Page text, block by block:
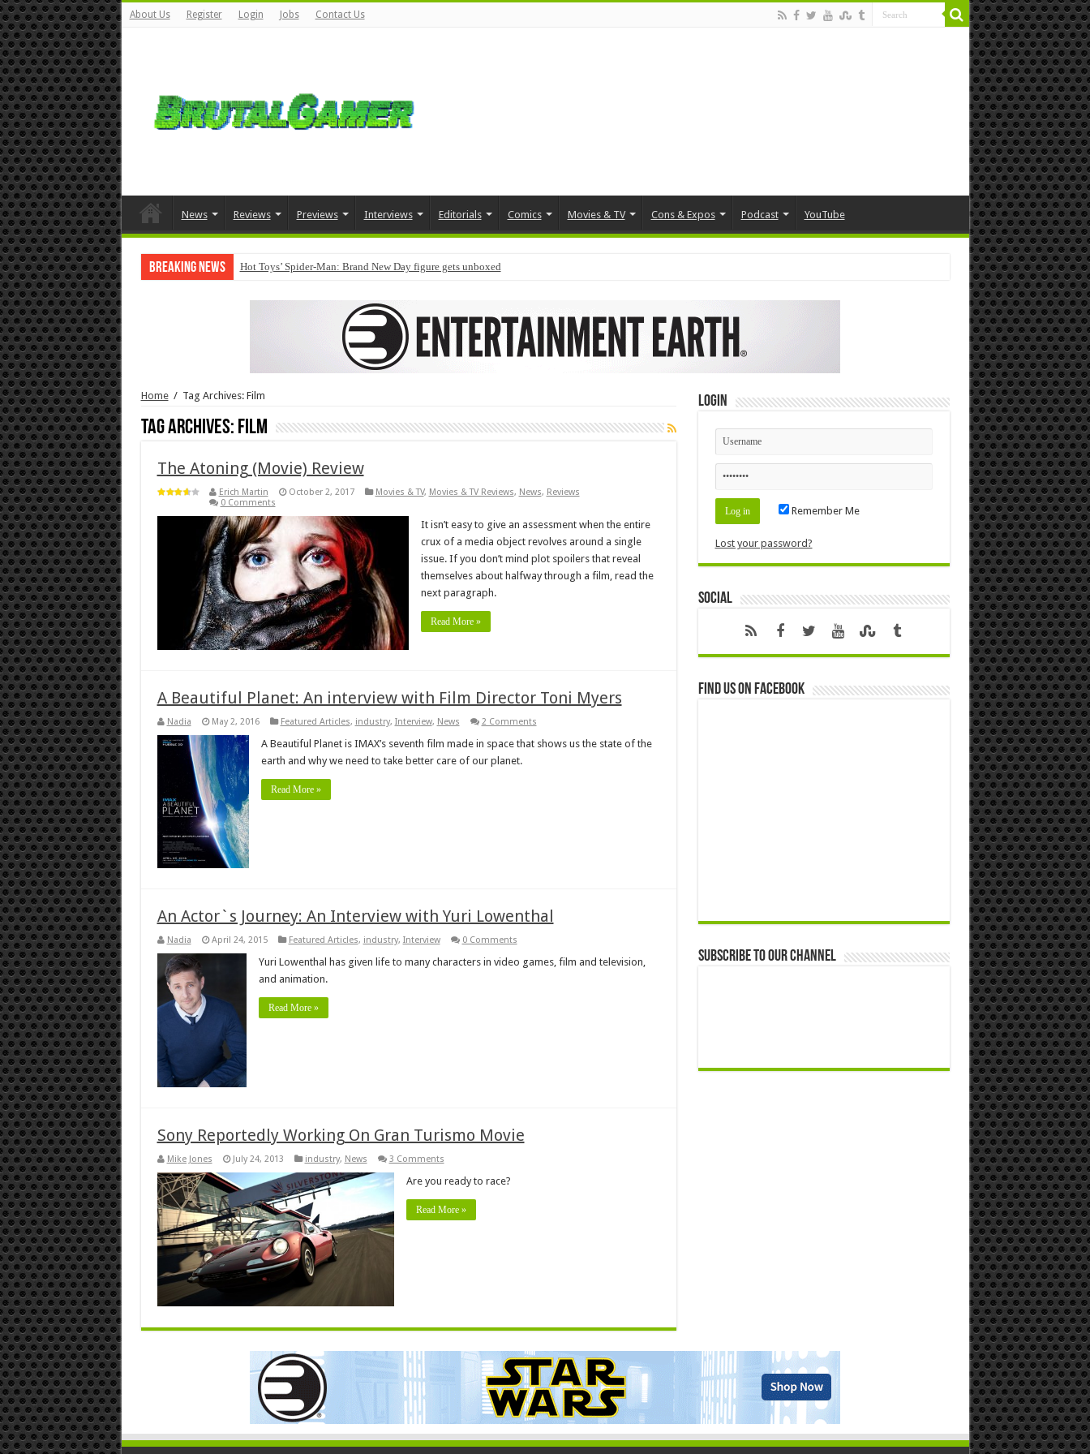
About Us Register Login Jobs Contact Us
News Reviews Previews Interviews Editorials Comics Movies & TV Cons & Expos Podcast YouTube
Breaking News Hot Toys’ Spider-Man: Brand New Day figure gets unboxed
Home / Tag Archives: Film
Tag Archives: Film
The Atoning (Movie) Review
Erich Martin October 2, 2017 Movies & TV, Movies & TV Reviews, News, Reviews
0 Comments
It isn’t easy to give an assessment when the entire
crux of a media object revolves around a single
issue. If you don’t mind plot spoilers that reveal
themselves about halfway through a film, read the
next paragraph.
Read More »
A Beautiful Planet: An interview with Film Director Toni Myers
Nadia May 2, 2016 Featured Articles, industry, Interview, News 2 Comments
A Beautiful Planet is IMAX’s seventh film made in space that shows us the state of the
earth and why we need to take better care of our planet.
Read More »
An Actor`s Journey: An Interview with Yuri Lowenthal
Nadia April 24, 2015 Featured Articles, industry, Interview 0 Comments
Yuri Lowenthal has given life to many characters in video games, film and television,
and animation.
Read More »
Sony Reportedly Working On Gran Turismo Movie
Mike Jones July 24, 2013 industry, News 3 Comments
Are you ready to race?
Read More »
Login
Remember Me
Lost your password?
Social
Find us on Facebook
Subscribe to our Channel